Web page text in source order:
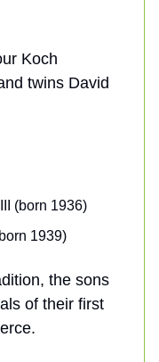
Koch
twins David
(born 1936)
1939)
the sons
of their first